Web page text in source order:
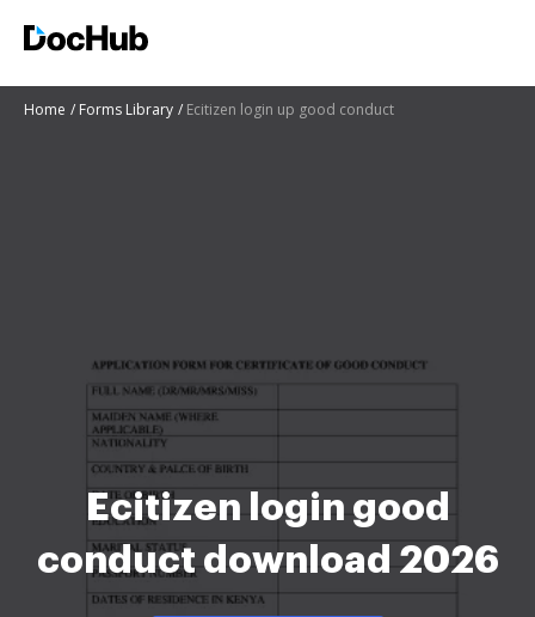
Home Forms Library Ecitizen login up good conduct
Ecitizen login good
conduct download 2026